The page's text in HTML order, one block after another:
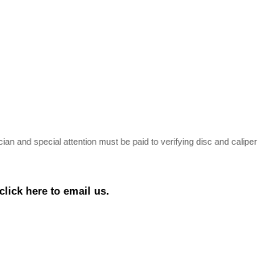
and special attention must be paid to verifying disc and caliper
click here to email us.